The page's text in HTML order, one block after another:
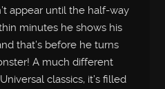
appear until the half-way
minutes he shows his
that’s before he turns
A much different
classics, it’s filled